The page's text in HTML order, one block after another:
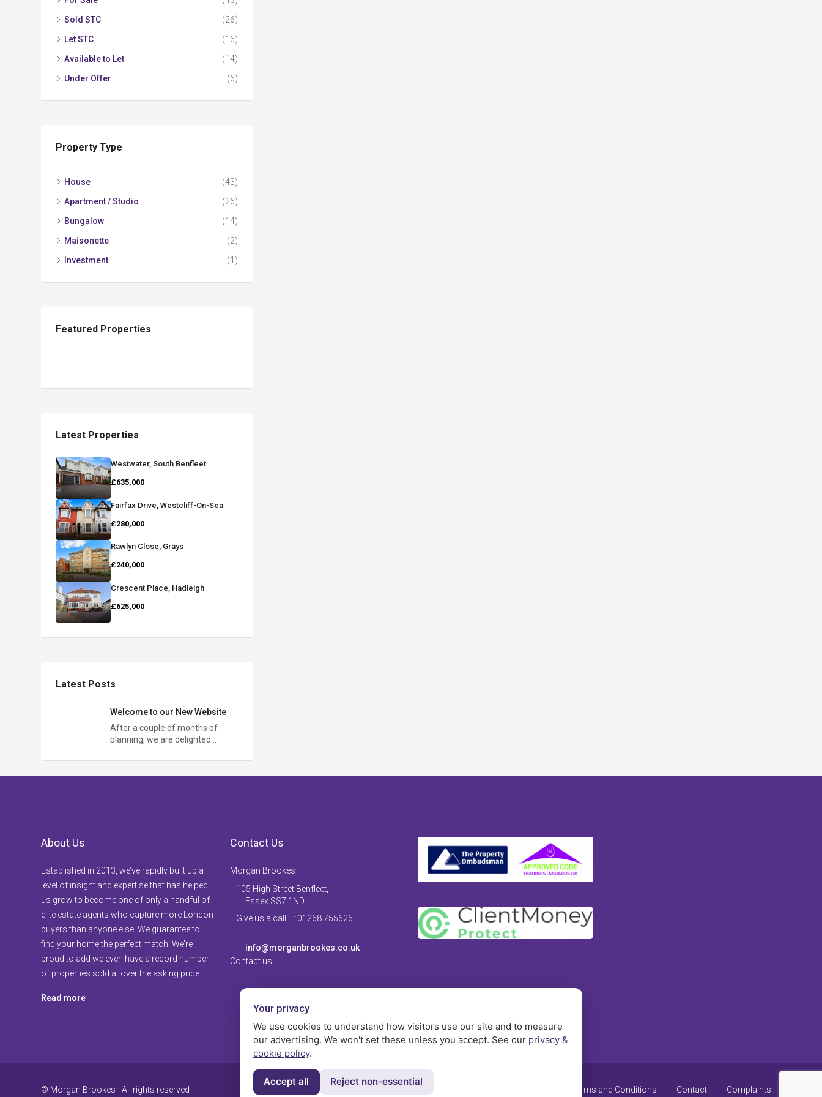
Sold STC
(26)
Let STC
(16)
Available to Let
(14)
Under Offer
(6)
Property Type
House
(43)
Apartment / Studio
(26)
Bungalow
(14)
Maisonette
(2)
Investment
(1)
Featured Properties
Latest Properties
Westwater, South Benfleet
£635,000
Fairfax Drive, Westcliff-On-Sea
£280,000
Rawlyn Close, Grays
£240,000
Crescent Place, Hadleigh
£625,000
Latest Posts
Welcome to our New Website
After a couple of months of
planning, we are delighted…
About Us
Established in 2013, we’ve rapidly built up a
level of insight and expertise that has helped
us grow to become one of only a handful of
elite estate agents who capture more London
buyers than anyone else. We guarantee to
find your home the perfect match. We’re
proud to add we even have a record number
of properties sold at over the asking price.
Read more
Contact Us
Morgan Brookes
105 High Street Benfleet,
Essex SS7 1ND
Give us a call T: 01268 755626
info@morganbrookes.co.uk
Contact us
© Morgan Brookes - All rights reserved Terms and Conditions Contact Complaints
Your privacy
We use cookies to understand how visitors use our site and to measure
our advertising. We won't set these unless you accept. See our privacy &
cookie policy.
Accept all Reject non-essential